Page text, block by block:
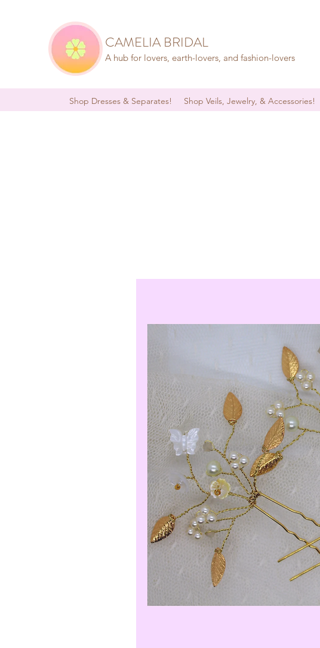
CAMELIA BRIDAL
A hub for lovers, earth-lovers, and fashion-lovers
Shop Dresses & Separates! Shop Veils, Jewelry, & Accessories!